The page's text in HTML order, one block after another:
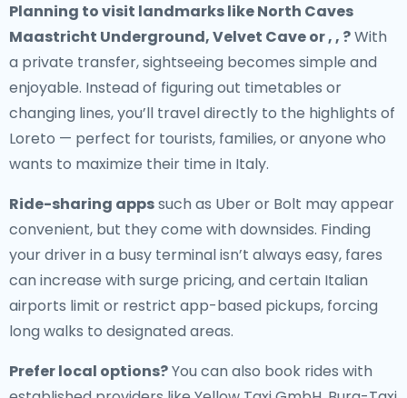
Planning to visit landmarks like North Caves
Maastricht Underground, Velvet Cave or , , ?With
a private transfer, sightseeing becomes simple and
enjoyable. Instead of figuring out timetables or
changing lines, you’ll travel directly to the highlights of
Loreto — perfect for tourists, families, or anyone who
wants to maximize their time in Italy.
Ride-sharing appssuch as Uber or Bolt may appear
convenient, but they come with downsides. Finding
your driver in a busy terminal isn’t always easy, fares
can increase with surge pricing, and certain Italian
airports limit or restrict app-based pickups, forcing
long walks to designated areas.
Prefer local options?You can also book rides with